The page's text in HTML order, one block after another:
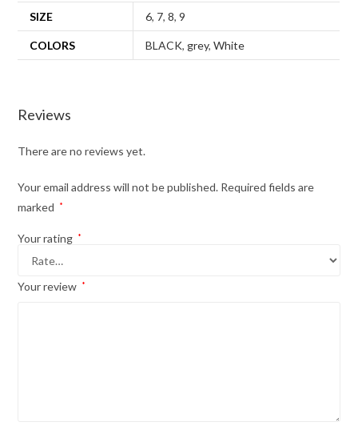
SIZE 6, 7,8,9
COLORS BLACK, grey,White
Reviews
There are no reviews yet.
Your email address will not be published. Required fields are
marked
*
Your rating *
Your review *